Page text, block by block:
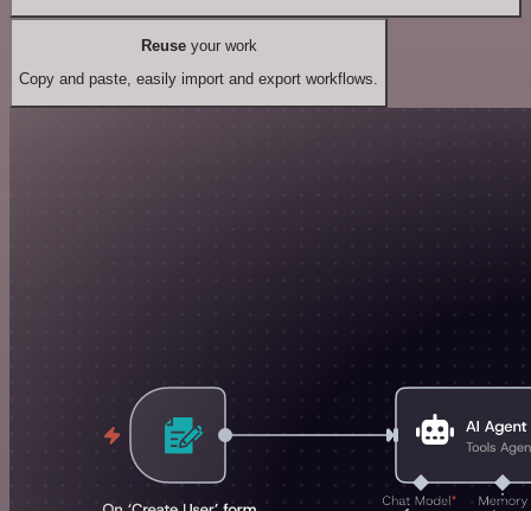
Reuseyour work
Copy and paste, easily import and export workflows.